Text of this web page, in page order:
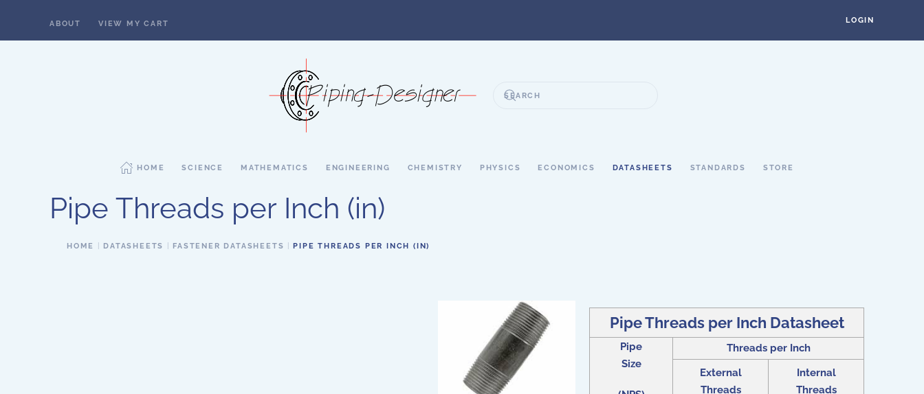
ABOUT VIEW MY CART LOGIN
HOME SCIENCE MATHEMATICS ENGINEERING CHEMISTRY PHYSICS ECONOMICS DATASHEETS STANDARDS STORE
Pipe Threads per Inch (in)
HOME DATASHEETS FASTENER DATASHEETS PIPE THREADS PER INCH (IN)
Pipe Threads per Inch Datasheet
Pipe
Size
Threads per Inch
External
Threads
Internal
Threads